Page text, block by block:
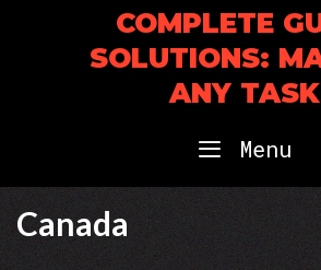
COMPLETE
SOLUTIONS:
ANY TASK
Menu
Canada